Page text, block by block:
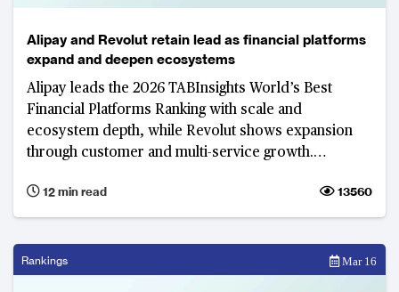
Alipay and Revolut retain lead as financial platforms
expand and deepen ecosystems
Alipay leads the 2026 TABInsights World’s Best
Financial Platforms Ranking with scale and
ecosystem depth, while Revolut shows expansion
through customer and multi-service growth.
adaptation and regulatory compliance underpin
growth and competitive advantage.
12 min read 13560
Rankings Mar 16